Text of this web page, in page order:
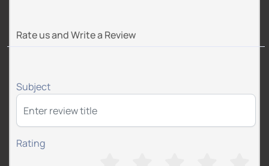
Rate us and Write a Review
Subject
Rating